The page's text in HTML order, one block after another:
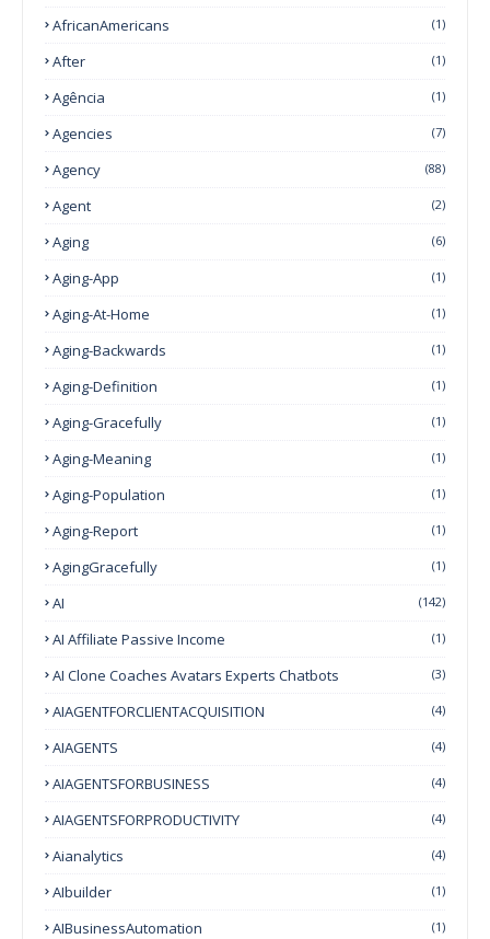
AfricanAmericans (1)
After (1)
Agência (1)
Agencies (7)
Agency (88)
Agent (2)
Aging (6)
Aging-App (1)
Aging-At-Home (1)
Aging-Backwards (1)
Aging-Definition (1)
Aging-Gracefully (1)
Aging-Meaning (1)
Aging-Population (1)
Aging-Report (1)
AgingGracefully (1)
AI (142)
AI Affiliate Passive Income (1)
AI Clone Coaches Avatars Experts Chatbots (3)
AIAGENTFORCLIENTACQUISITION (4)
AIAGENTS (4)
AIAGENTSFORBUSINESS (4)
AIAGENTSFORPRODUCTIVITY (4)
Aianalytics (4)
AIbuilder (1)
AIBusinessAutomation (1)